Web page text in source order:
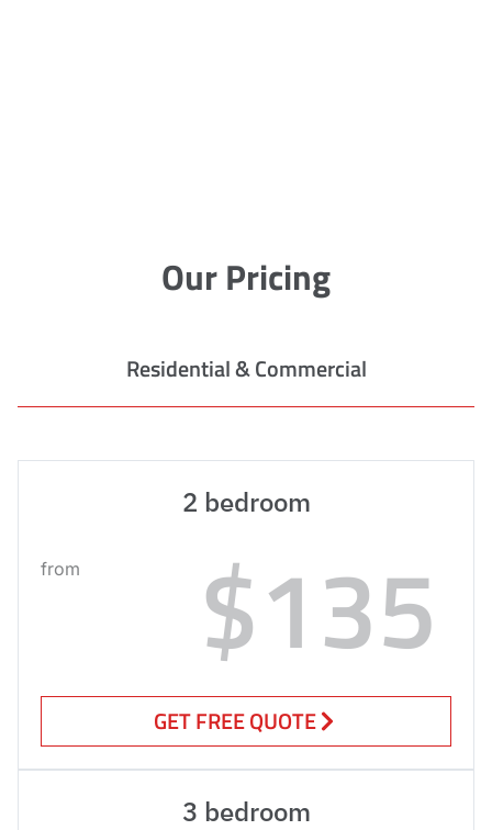
Our Pricing
Residential & Commercial
2 bedroom
from $135
GET FREE QUOTE
3 bedroom